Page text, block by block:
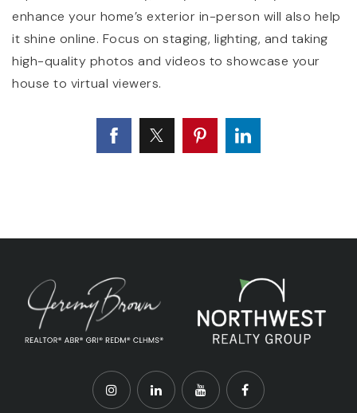
enhance your home’s exterior in-person will also help
it shine online. Focus on staging, lighting, and taking
high-quality photos and videos to showcase your
house to virtual viewers.